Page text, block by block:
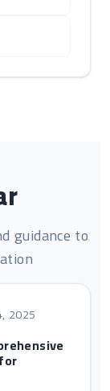
guidance to
2025